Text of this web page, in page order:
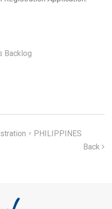
Backlog
，PHILIPPINES
Back